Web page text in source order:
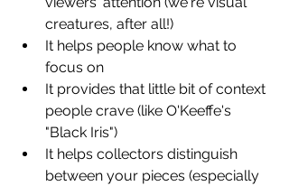
creatures, after all!)
It helps people know what to
focus on
It provides that little bit of context
people crave (like O'Keeffe's
"Black Iris")
It helps collectors distinguish
between your pieces (especially